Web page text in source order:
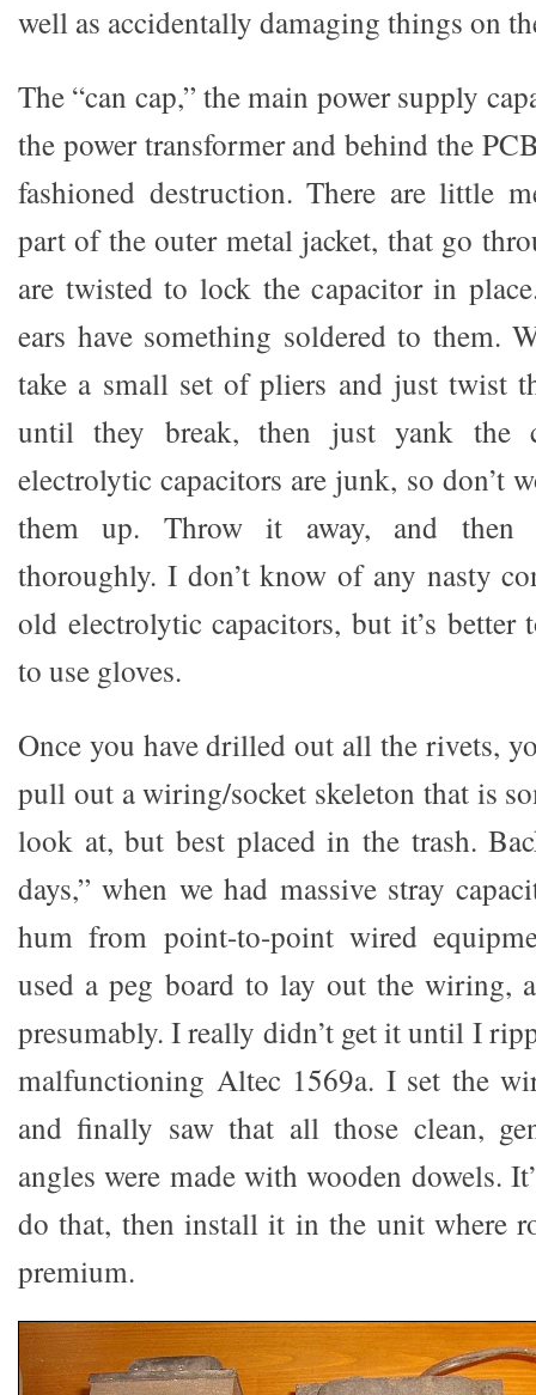
well as accidentally damaging things on
The “can cap,” the main power supply
the power transformer and behind the
fashioned destruction. There are little
part of the outer metal jacket, that go
are twisted to lock the capacitor in
ears have something soldered to them.
take a small set of pliers and just twist
until they break, then just yank the
electrolytic capacitors are junk, so don’t
them up. Throw it away, and then
thoroughly. I don’t know of any nasty
old electrolytic capacitors, but it’s better
to use gloves.
Once you have drilled out all the rivets,
pull out a wiring/socket skeleton that is
look at, but best placed in the trash.
days,” when we had massive stray
hum from point-to-point wired
used a peg board to lay out the wiring,
presumably. I really didn’t get it until I
malfunctioning Altec 1569a. I set the
and finally saw that all those clean,
angles were made with wooden dowels.
do that, then install it in the unit where
premium.